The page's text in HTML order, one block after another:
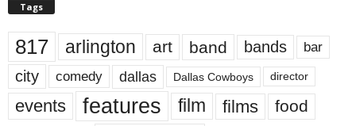
Tags
817 arlington art band bands bar
city comedy dallas Dallas Cowboys director
events features film films food